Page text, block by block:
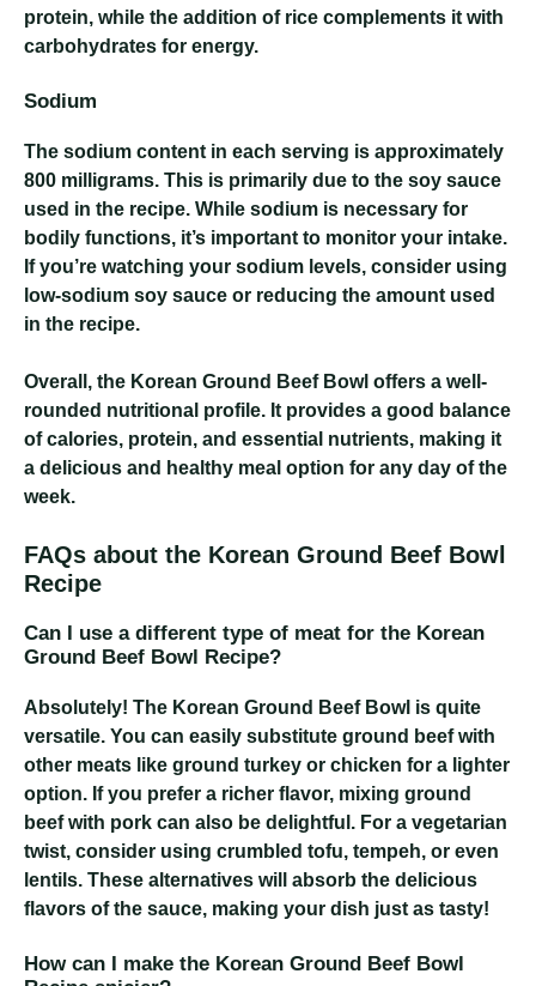
protein, while the addition of rice complements it with
carbohydrates for energy.
Sodium
The sodium content in each serving is approximately
800 milligrams. This is primarily due to the soy sauce
used in the recipe. While sodium is necessary for
bodily functions, it’s important to monitor your intake.
If you’re watching your sodium levels, consider using
low-sodium soy sauce or reducing the amount used
in the recipe.
Overall, the Korean Ground Beef Bowl offers a well-
rounded nutritional profile. It provides a good balance
of calories, protein, and essential nutrients, making it
a delicious and healthy meal option for any day of the
week.
FAQs about the Korean Ground Beef Bowl
Recipe
Can I use a different type of meat for the Korean
Ground Beef Bowl Recipe?
Absolutely! The Korean Ground Beef Bowl is quite
versatile. You can easily substitute ground beef with
other meats like ground turkey or chicken for a lighter
option. If you prefer a richer flavor, mixing ground
beef with pork can also be delightful. For a vegetarian
twist, consider using crumbled tofu, tempeh, or even
lentils. These alternatives will absorb the delicious
flavors of the sauce, making your dish just as tasty!
How can I make the Korean Ground Beef Bowl